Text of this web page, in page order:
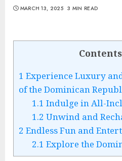
MARCH 13, 2025 3 MIN READ
Contents
1 Experience Luxury
of the Dominican
1.1 Indulge in All-
1.2 Unwind and
2 Endless Fun and
2.1 Explore the